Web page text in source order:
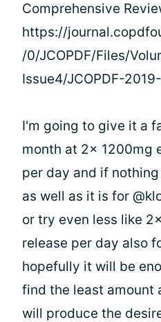
Comprehensive
https://
/0/JCOPDF/Files/
Issue4/JCOPDF-
I'm going to give it a
month at 2x 1200mg
per day and if
as well as it is for
or try even less like
release per day also
hopefully it will be
find the least amount
will produce the